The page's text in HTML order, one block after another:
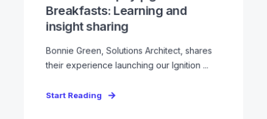
Breakfasts: Learning and
insight sharing
Bonnie Green, Solutions Architect, shares
their experience launching our Ignition ...
Start Reading